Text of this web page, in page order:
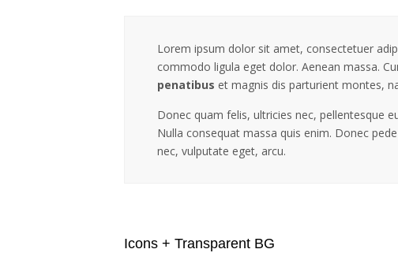
Lorem ipsum dolor sit amet, consectetuer
commodo ligula eget dolor. Aenean massa.
penatibus et magnis dis parturient montes,
Donec quam felis, ultricies nec, pellentesque
Nulla consequat massa quis enim. Donec
nec, vulputate eget, arcu.
Icons + Transparent BG